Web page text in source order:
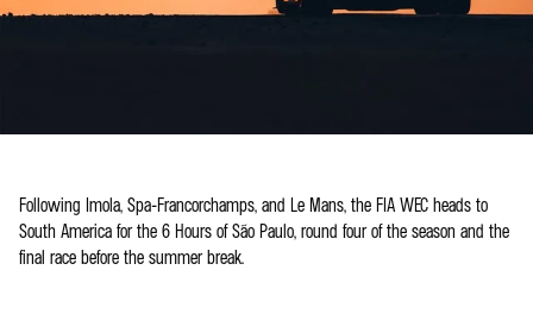
Following Imola, Spa-Francorchamps, and Le Mans, the FIA WEC heads to
South America for the 6 Hours of São Paulo, round four of the season and the
final race before the summer break.